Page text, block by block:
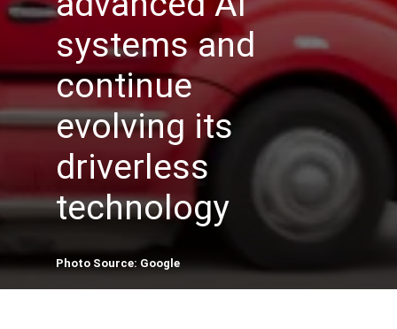
systems and
continue
evolving its
driverless
technology
Photo Source: Google